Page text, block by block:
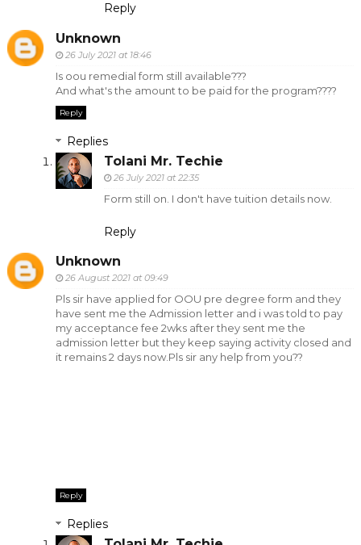
Reply
Unknown
26 July 2021 at 18:46
Is oou remedial form still available???
And what's the amount to be paid for the program????
Reply
Replies
Tolani Mr. Techie
26 July 2021 at 22:35
Form still on. I don't have tuition details now.
Reply
Unknown
26 August 2021 at 09:49
Pls sir have applied for OOU pre degree form and they
have sent me the Admission letter and i was told to pay
my acceptance fee 2wks after they sent me the
admission letter but they keep saying activity closed and
it remains 2 days now.Pls sir any help from you??
Reply
Replies